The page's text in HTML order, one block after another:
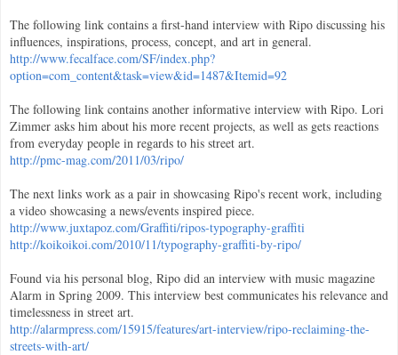
The following link contains a first-hand interview with Ripo discussing his
influences, inspirations, process, concept, and art in general.
http://www.fecalface.com/SF/index.php?
option=com_content&task=view&id=1487&Itemid=92
The following link contains another informative interview with Ripo. Lori
Zimmer asks him about his more recent projects, as well as gets reactions
from everyday people in regards to his street art.
http://pmc-mag.com/2011/03/ripo/
The next links work as a pair in showcasing Ripo's recent work, including
a video showcasing a news/events inspired piece.
http://www.juxtapoz.com/Graffiti/ripos-typography-graffiti
http://koikoikoi.com/2010/11/typography-graffiti-by-ripo/
Found via his personal blog, Ripo did an interview with music magazine
Alarm in Spring 2009. This interview best communicates his relevance and
timelessness in street art.
http://alarmpress.com/15915/features/art-interview/ripo-reclaiming-the-
streets-with-art/